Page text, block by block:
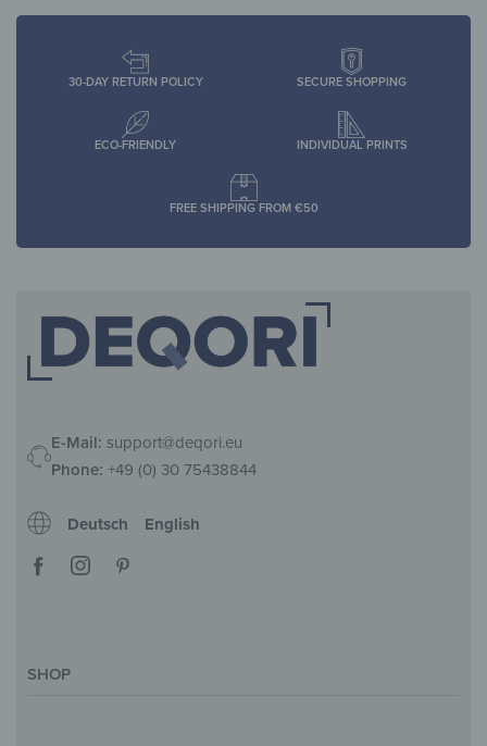
30-DAY RETURN POLICY SECURE SHOPPING
ECO-FRIENDLY INDIVIDUAL PRINTS
FREE SHIPPING FROM €50
E-Mail: support@deqori.eu
Phone: +49 (0) 30 75438844
Deutsch English
SHOP